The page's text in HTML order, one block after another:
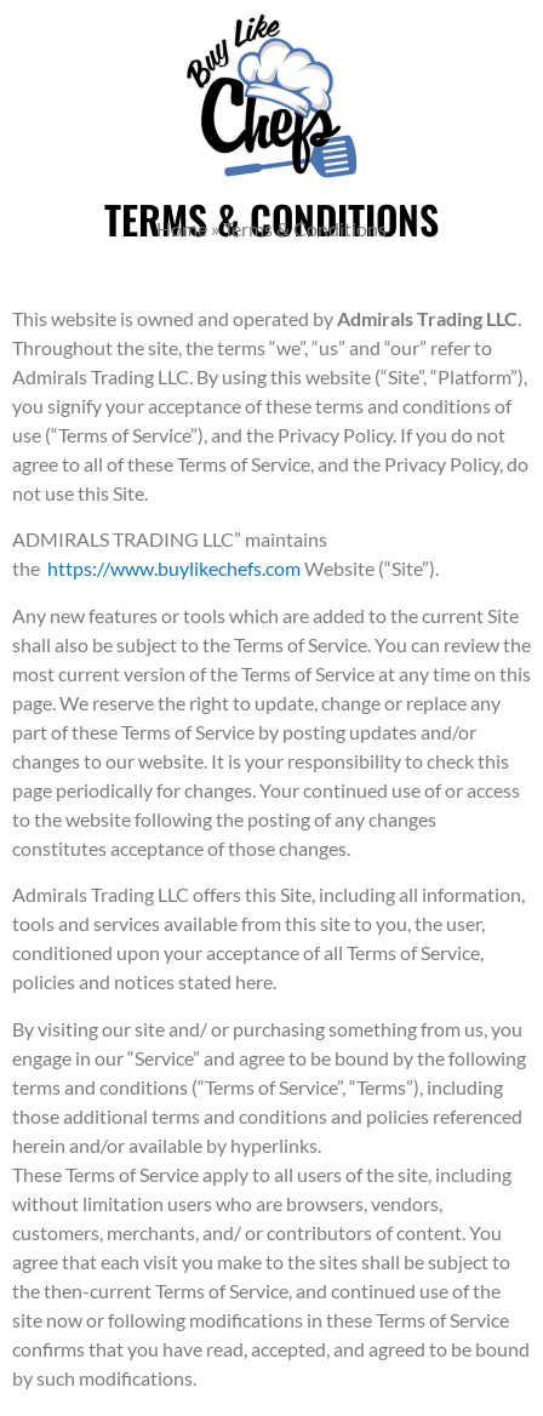
TERMS & CONDITIONS
Home »Terms & Conditions
This website is owned and operated byAdmirals Trading LLC.
Throughout the site, the terms “we”, “us” and “our” refer to
Admirals Trading LLC. By using this website (“Site”, “Platform”),
you signify your acceptance of these terms and conditions of
use (“Terms of Service”), and the Privacy Policy. If you do not
agree to all of these Terms of Service, and the Privacy Policy, do
not use this Site.
ADMIRALS TRADING LLC” maintains
the https://www.buylikechefs.comWebsite (“Site”).
Any new features or tools which are added to the current Site
shall also be subject to the Terms of Service. You can review the
most current version of the Terms of Service at any time on this
page. We reserve the right to update, change or replace any
part of these Terms of Service by posting updates and/or
changes to our website. It is your responsibility to check this
page periodically for changes. Your continued use of or access
to the website following the posting of any changes
constitutes acceptance of those changes.
Admirals Trading LLC offers this Site, including all information,
tools and services available from this site to you, the user,
conditioned upon your acceptance of all Terms of Service,
policies and notices stated here.
By visiting our site and/ or purchasing something from us, you
engage in our “Service” and agree to be bound by the following
terms and conditions (“Terms of Service”, “Terms”), including
those additional terms and conditions and policies referenced
herein and/or available by hyperlinks.
These Terms of Service apply to all users of the site, including
without limitation users who are browsers, vendors,
customers, merchants, and/ or contributors of content. You
agree that each visit you make to the sites shall be subject to
the then-current Terms of Service, and continued use of the
site now or following modifications in these Terms of Service
confirms that you have read, accepted, and agreed to be bound
by such modifications.